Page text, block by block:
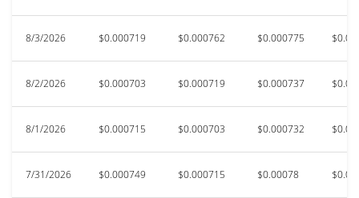
8/3/2026 $0.000719 $0.000762 $0.000775
8/2/2026 $0.000703 $0.000719 $0.000737
8/1/2026 $0.000715 $0.000703 $0.000732
7/31/2026 $0.000749 $0.000715 $0.00078